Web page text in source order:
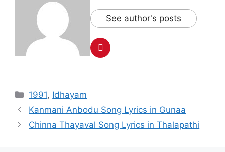
See author's posts
Categories
1991, Idhayam
Post
navigation
Kanmani Anbodu Song Lyrics in Gunaa
Chinna Thayaval Song Lyrics in Thalapathi